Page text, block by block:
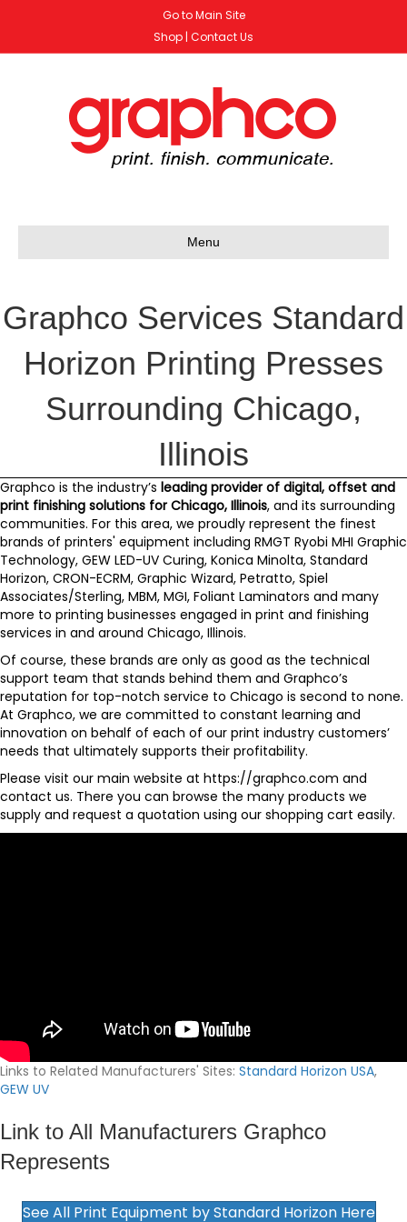
Go to Main Site
Shop | Contact Us
Menu
Graphco Services Standard
Horizon Printing Presses
Surrounding Chicago,
Illinois
Graphco is the industry’s leading provider of digital, offset and
print finishing solutions forChicago, Illinois, and its surrounding
communities. For this area, we proudly represent the finest
brands of printers' equipment including RMGT Ryobi MHI Graphic
Technology, GEW LED-UV Curing, Konica Minolta, Standard
Horizon, CRON-ECRM, Graphic Wizard, Petratto, Spiel
Associates/Sterling, MBM, MGI, Foliant Laminators and many
more to printing businesses engaged in print and finishing
services in and around Chicago, Illinois.
Of course, these brands are only as good as the technical
support team that stands behind them and Graphco’s
reputation for top-notch service to Chicago is second to none.
At Graphco, we are committed to constant learning and
innovation on behalf of each of our print industry customers’
needs that ultimately supports their profitability.
Please visit our main website at https://graphco.com and
contact us. There you can browse the many products we
supply and request a quotation using our shopping cart easily.
Links to Related Manufacturers' Sites: Standard Horizon USA,
GEW UV
Link to All Manufacturers Graphco
Represents
See All Print Equipment by Standard Horizon Here